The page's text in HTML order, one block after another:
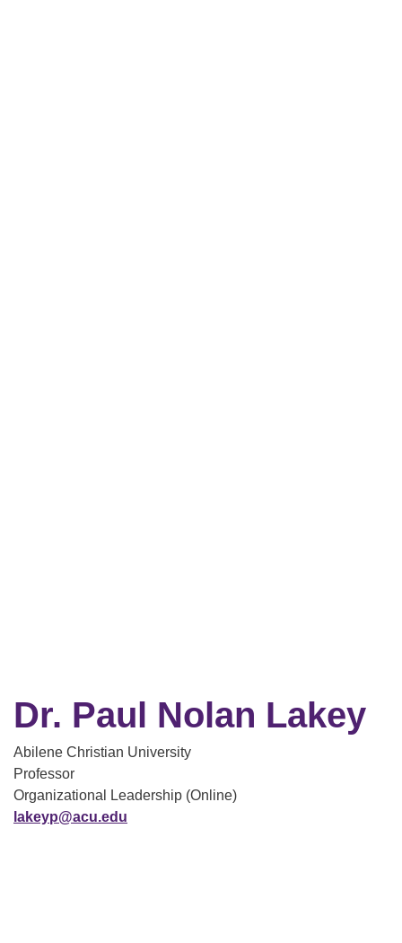
Dr. Paul Nolan Lakey
Abilene Christian University
Professor
Organizational Leadership (Online)
lakeyp@acu.edu